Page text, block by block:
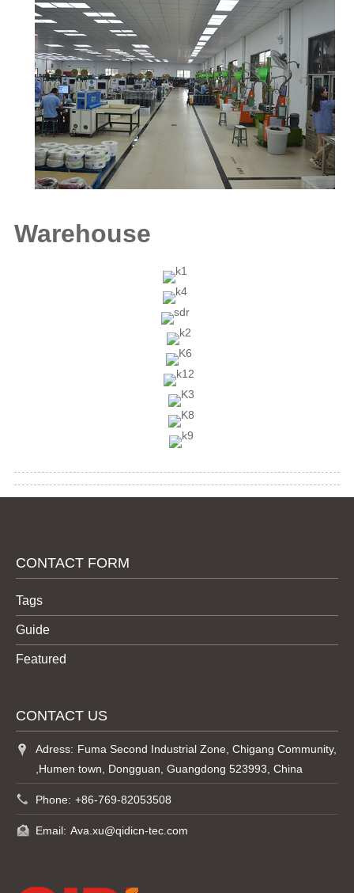
Warehouse
CONTACT FORM
Tags
Guide
Featured
CONTACT US
Adress: Fuma Second Industrial Zone, Chigang Community,
,Humen town, Dongguan, Guangdong 523993, China
Phone: +86-769-82053508
Email: Ava.xu@qidicn-tec.com